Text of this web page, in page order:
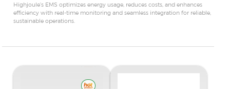
Highjoule's EMS optimizes energy usage, reduces costs, and enhances
efficiency with real-time monitoring and seamless integration for reliable,
sustainable operations.